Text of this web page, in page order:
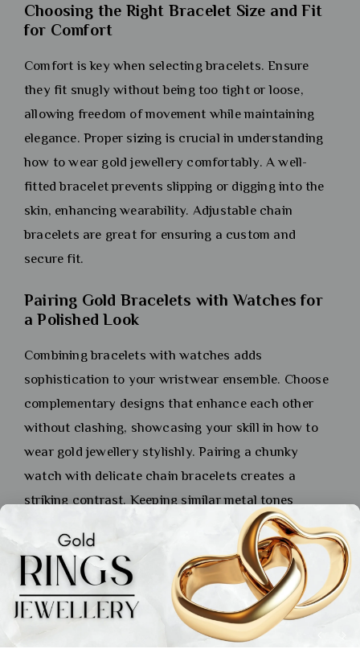
Choosing the Right Bracelet Size and Fit
for Comfort
Comfort is key when selecting bracelets. Ensure
they fit snugly without being too tight or loose,
allowing freedom of movement while maintaining
elegance. Proper sizing is crucial in understanding
how to wear gold jewellery comfortably. A well-
fitted bracelet prevents slipping or digging into the
skin, enhancing wearability. Adjustable chain
bracelets are great for ensuring a custom and
secure fit.
Pairing Gold Bracelets with Watches for
a Polished Look
Combining bracelets with watches adds
sophistication to your wristwear ensemble. Choose
complementary designs that enhance each other
without clashing, showcasing your skill in how to
wear gold jewellery stylishly. Pairing a chunky
watch with delicate chain bracelets creates a
striking contrast. Keeping similar metal tones
between your watch and bracelets ensures a
refined, cohesive look.
Pairing Gold Earrings with
Different Hairstyles